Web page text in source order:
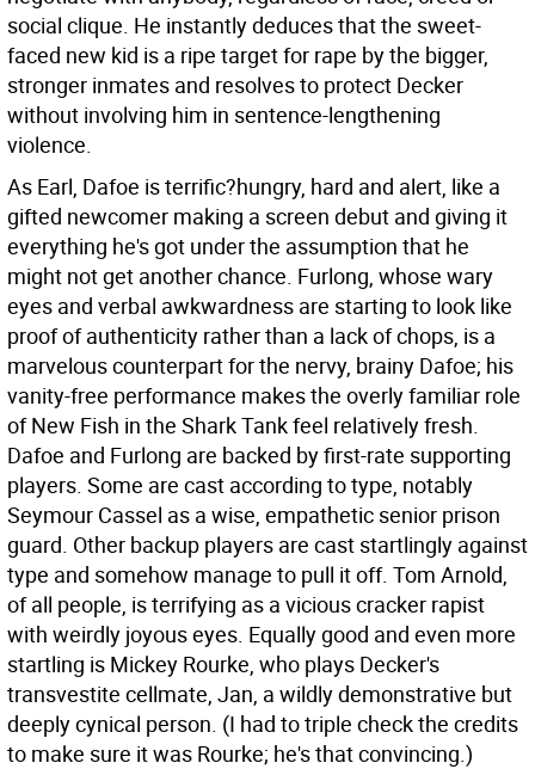
social clique. He instantly deduces that the sweet-
faced new kid is a ripe target for rape by the bigger,
stronger inmates and resolves to protect Decker
without involving him in sentence-lengthening
violence.
As Earl, Dafoe is terrific?hungry, hard and alert, like a
gifted newcomer making a screen debut and giving it
everything he's got under the assumption that he
might not get another chance. Furlong, whose wary
eyes and verbal awkwardness are starting to look like
proof of authenticity rather than a lack of chops, is a
marvelous counterpart for the nervy, brainy Dafoe; his
vanity-free performance makes the overly familiar role
of New Fish in the Shark Tank feel relatively fresh.
Dafoe and Furlong are backed by first-rate supporting
players. Some are cast according to type, notably
Seymour Cassel as a wise, empathetic senior prison
guard. Other backup players are cast startlingly against
type and somehow manage to pull it off. Tom Arnold,
of all people, is terrifying as a vicious cracker rapist
with weirdly joyous eyes. Equally good and even more
startling is Mickey Rourke, who plays Decker's
transvestite cellmate, Jan, a wildly demonstrative but
deeply cynical person. (I had to triple check the credits
to make sure it was Rourke; he's that convincing.)